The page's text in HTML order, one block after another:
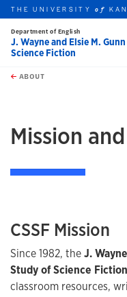
Skip to main content
this unit
THE UNIVERSITYof
Department of English
J. Wayne and Elsie M.
Science Fiction
ABOUT
Mission
CSSF Mission
Since 1982, theJ.
Study of Science
classroom resources,